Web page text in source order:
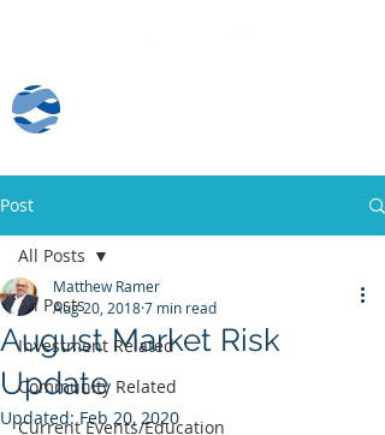
Post
All Posts
Investment Related
Community Related
Current Events/Education
All Posts
August Market Risk
Update
Matthew Ramer
Aug 20, 20187 min read
Updated:Feb 20, 2020